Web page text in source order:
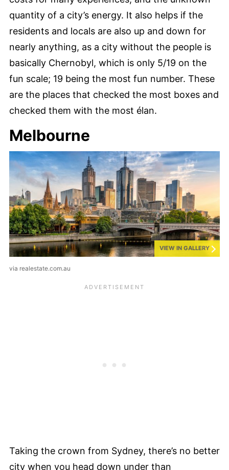
quantity of a city’s energy. It also helps if the
residents and locals are also up and down for
nearly anything, as a city without the people is
basically Chernobyl, which is only 5/19 on the
fun scale; 19 being the most fun number. These
are the places that checked the most boxes and
checked them with the most élan.
Melbourne
VIEW IN GALLERY
via realestate.com.au
Taking the crown from Sydney, there’s no better
city when you head down under than